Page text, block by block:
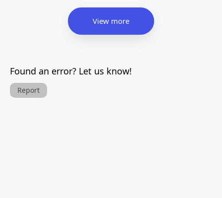
View more
Found an error? Let us know!
Report